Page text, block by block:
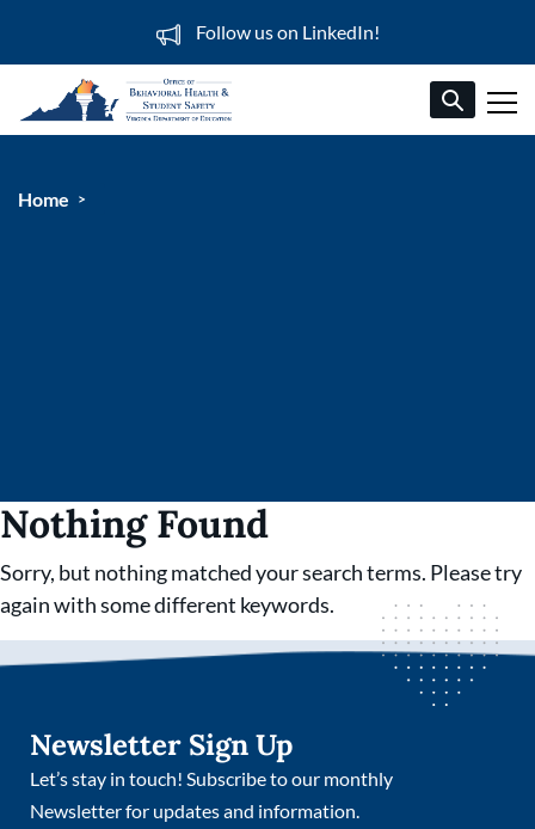
Follow us on LinkedIn!
Home
Nothing Found
Sorry, but nothing matched your search terms. Please try
again with some different keywords.
Newsletter Sign Up
Let’s stay in touch! Subscribe to our monthly
Newsletter for updates and information.